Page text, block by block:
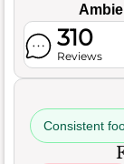
310
Reviews
Consistent